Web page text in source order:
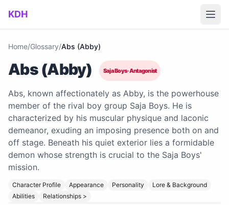
Skip to main content
KDH
Home/Glossary/Abs (Abby)
Abs (Abby) Saja Boys · Antagonist
Abs, known affectionately as Abby, is the powerhouse
member of the rival boy group Saja Boys. He is
characterized by his muscular physique and laconic
demeanor, exuding an imposing presence both on and
off stage. Beneath his quiet exterior lies a formidable
demon whose strength is crucial to the Saja Boys'
mission.
Character Profile Appearance Personality
Lore & Background
Abilities
Relationships >